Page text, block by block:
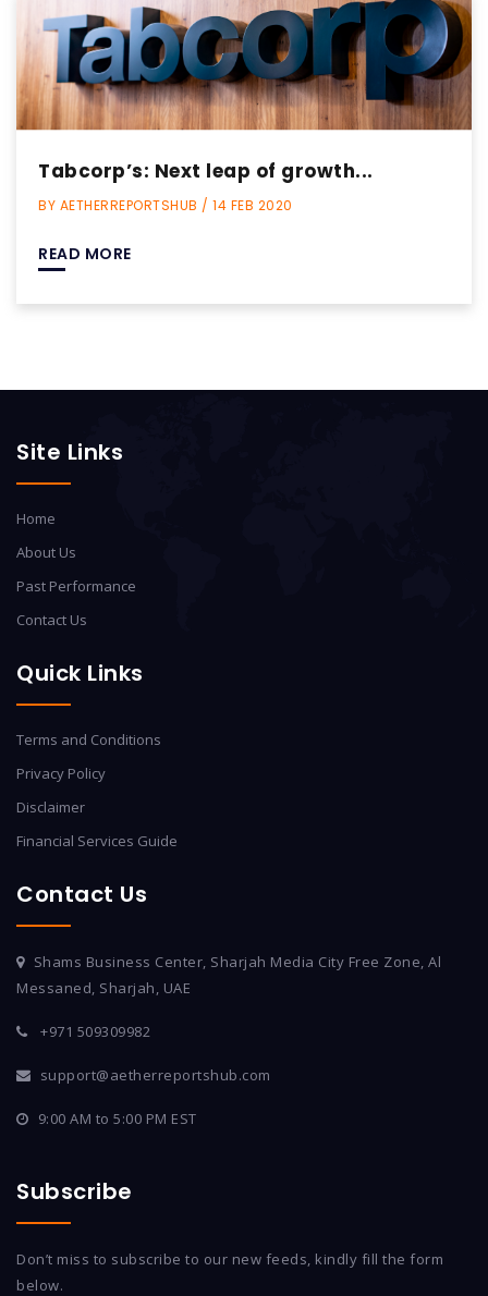
Tabcorp’s: Next leap of growth...
BY AETHERREPORTSHUB / 14 FEB 2020
READ MORE
Site Links
Home
About Us
Past Performance
Contact Us
Quick Links
Terms and Conditions
Privacy Policy
Disclaimer
Financial Services Guide
Contact Us
Shams Business Center, Sharjah Media City Free Zone, Al
Messaned, Sharjah, UAE
+971 509309982
support@aetherreportshub.com
9:00 AM to 5:00 PM EST
Subscribe
Don’t miss to subscribe to our new feeds, kindly fill the form
below.